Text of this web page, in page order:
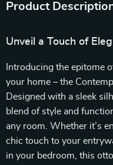
Product
Unveil a Touch of
Introducing the epitome
your home – the
Designed with a sleek
blend of style and
any room. Whether it’s
chic touch to your
in your bedroom, this